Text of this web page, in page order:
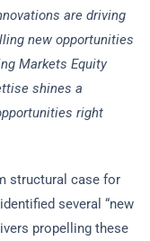
are driving
new opportunities
Markets Equity
shines a
right
structural case for
several “new
propelling these